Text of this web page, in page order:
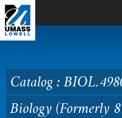
Skip to Main Content
Directed
(Formerly
Catalog :
Biology (Formerly